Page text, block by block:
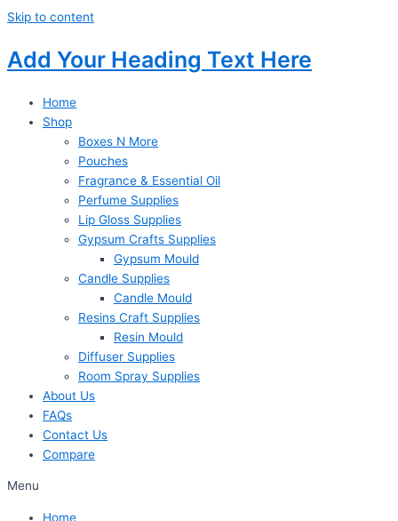
Skip to content
Add Your Heading Text Here
Home
Shop
Boxes N More
Pouches
Fragrance & Essential Oil
Perfume Supplies
Lip Gloss Supplies
Gypsum Crafts Supplies
Gypsum Mould
Candle Supplies
Candle Mould
Resins Craft Supplies
Resin Mould
Diffuser Supplies
Room Spray Supplies
About Us
FAQs
Contact Us
Compare
Menu
Home